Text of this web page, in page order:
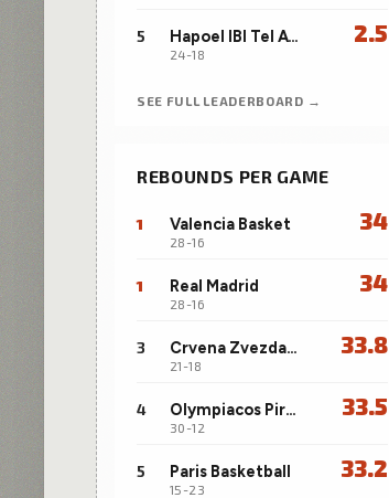
5 Hapoel IBI Tel Aviv
24-18
2.5
SEE FULL LEADERBOARD →
REBOUNDS PER GAME
1 Valencia Basket
28-16
34
1 Real Madrid
28-16
34
3 Crvena Zvezda Meridianbet Belgrade
21-18
33.8
4 Olympiacos Piraeus
30-12
33.5
5 Paris Basketball
15-23
33.2